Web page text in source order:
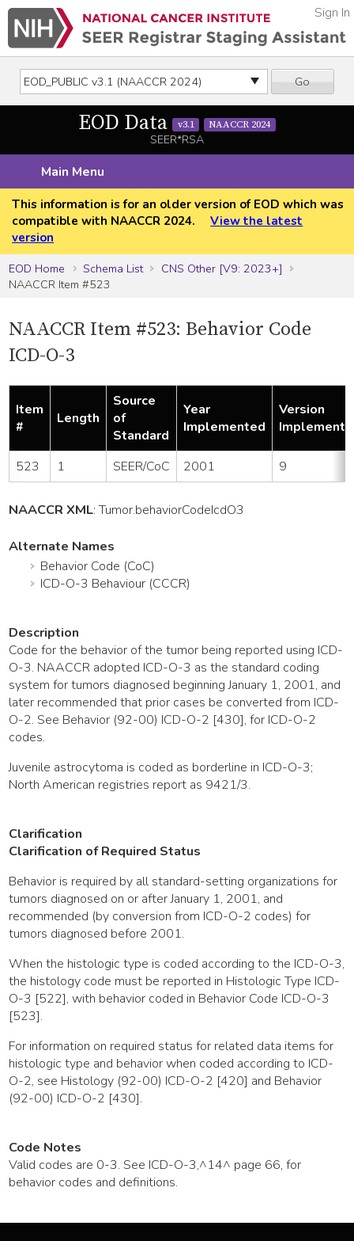
Go
Sign In
EOD Data v3.1 NAACCR 2024
SEER*RSA
Main Menu
This information is for an older version of EOD which was
compatible with NAACCR 2024.
View the latest
version
EOD Home
Schema List
CNS Other [V9: 2023+]
NAACCR Item #523
NAACCR Item #523: Behavior Code
ICD-O-3
Item
#
Length
Source
of
Standard
Year
Implemented
Version
523 1 SEER/CoC 2001 9
NAACCR XML:Tumor.behaviorCodeIcdO3
Alternate Names
Behavior Code (CoC)
ICD-O-3 Behaviour (CCCR)
Description
Code for the behavior of the tumor being reported using ICD-
O-3. NAACCR adopted ICD-O-3 as the standard coding
system for tumors diagnosed beginning January 1, 2001, and
later recommended that prior cases be converted from ICD-
O-2. See Behavior (92-00) ICD-O-2 [430], for ICD-O-2
codes.
Juvenile astrocytoma is coded as borderline in ICD-O-3;
North American registries report as 9421/3.
Clarification
Clarification of Required Status
Behavior is required by all standard-setting organizations for
tumors diagnosed on or after January 1, 2001, and
recommended (by conversion from ICD-O-2 codes) for
tumors diagnosed before 2001.
When the histologic type is coded according to the ICD-O-3,
the histology code must be reported in Histologic Type ICD-
O-3 [522], with behavior coded in Behavior Code ICD-O-3
[523].
For information on required status for related data items for
histologic type and behavior when coded according to ICD-
O-2, see Histology (92-00) ICD-O-2 [420] and Behavior
(92-00) ICD-O-2 [430].
Code Notes
Valid codes are 0-3. See ICD-O-3,^14^ page 66, for
behavior codes and definitions.